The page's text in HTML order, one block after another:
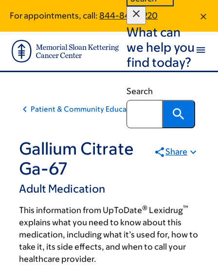
main
content
footer
For appointments, call: 844-845-2220
What can
we help you
find today?
Search
Patient & Community Education
Gallium Citrate
Ga-67
Adult Medication
Share
This information from UpToDate® Lexidrug™
explains what you need to know about this
medication, including what it’s used for, how to
take it, its side effects, and when to call your
healthcare provider.